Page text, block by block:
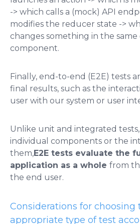
-> which calls a (mock) API
modifies the reducer state ->
changes something in the
component​.
Finally, end-to-end (E2E) tests
final results, such as the
user with our system or user
Unlike unit and integrated
individual components or the
them,E2E tests evaluate the
application as a whole from
the end user.
Considerations for choosing
appropriate type of test